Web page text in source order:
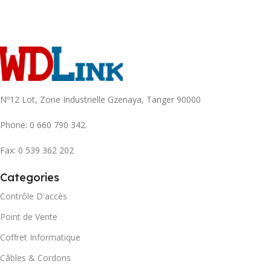
Nº12 Lot, Zone Industrielle Gzenaya, Tanger 90000
Phone: 0 660 790 342.
Fax: 0 539 362 202
Categories
Contrôle D'accès
Point de Vente
Coffret Informatique
Câbles & Cordons